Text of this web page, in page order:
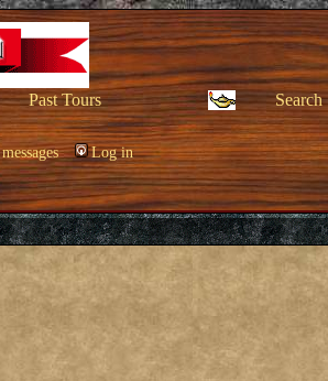
Past Tours Search
Log in